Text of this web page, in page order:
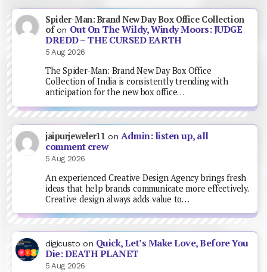
Spider-Man: Brand New Day Box Office Collection
ofon Out On The Wildy, Windy Moors: JUDGE
DREDD – THE CURSED EARTH
5 Aug 2026
The Spider-Man: Brand New Day Box Office
Collection of India is consistently trending with
anticipation for the new box office…
jaipurjeweler11 on Admin: listen up, all
comment crew
5 Aug 2026
An experienced Creative Design Agency brings fresh
ideas that help brands communicate more effectively.
Creative design always adds value to…
digicusto on Quick, Let’s Make Love, Before You
Die: DEATH PLANET
5 Aug 2026